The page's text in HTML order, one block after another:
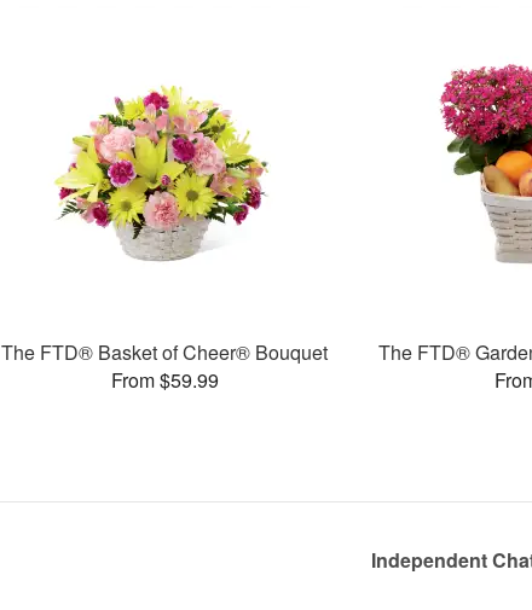
The FTD® Basket of Cheer® Bouquet
From $59.99
The FTD®
Independent